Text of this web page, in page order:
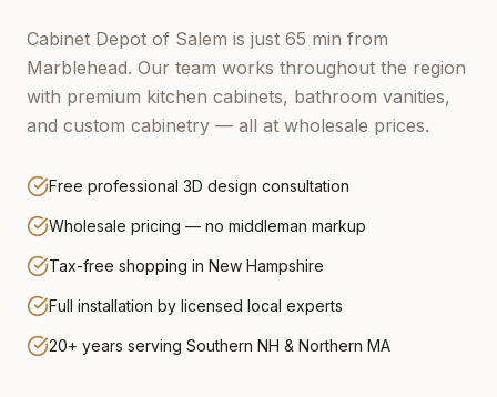
Cabinet Depot of Salem is just 65 min from
Marblehead. Our team works throughout the region
with premium kitchen cabinets, bathroom vanities,
and custom cabinetry — all at wholesale prices.
Free professional 3D design consultation
Wholesale pricing — no middleman markup
Tax-free shopping in New Hampshire
Full installation by licensed local experts
20+ years serving Southern NH & Northern MA